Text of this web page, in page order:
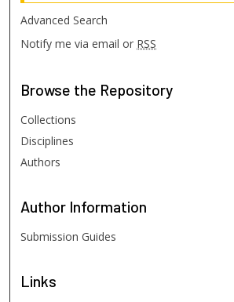
Advanced Search
Notify me via email or RSS
Browse the Repository
Collections
Disciplines
Authors
Author Information
Submission Guides
Links